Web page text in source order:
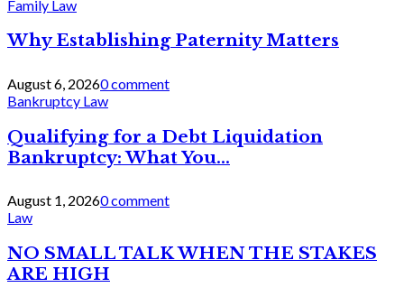
Family Law
Why Establishing Paternity Matters
August 6, 20260 comment
Bankruptcy Law
Qualifying for a Debt Liquidation
Bankruptcy: What You...
August 1, 20260 comment
Law
NO SMALL TALK WHEN THE STAKES
ARE HIGH